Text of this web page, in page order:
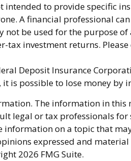
to provide specific
A financial professional
be used for the purpose
investment returns.
Deposit Insurance
is possible to lose money by
The information in
legal or tax professionals
on a topic that
expressed and
2026 FMG Suite.